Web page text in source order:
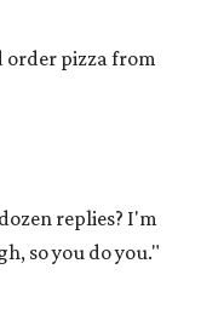
order pizza from
replies? I'm
so you do you."